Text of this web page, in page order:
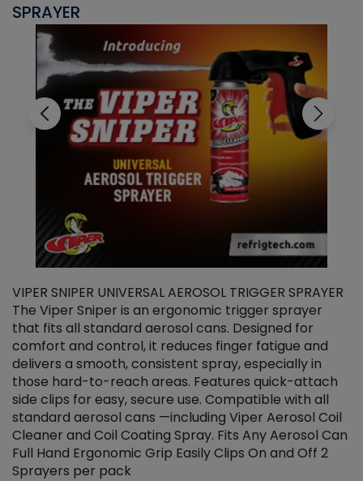
SPRAYER
VIPER SNIPER UNIVERSAL AEROSOL TRIGGER SPRAYER
The Viper Sniper is an ergonomic trigger sprayer
that fits all standard aerosol cans. Designed for
comfort and control, it reduces finger fatigue and
delivers a smooth, consistent spray, especially in
those hard-to-reach areas. Features quick-attach
side clips for easy, secure use. Compatible with all
standard aerosol cans —including Viper Aerosol Coil
Cleaner and Coil Coating Spray. Fits Any Aerosol Can
Full Hand Ergonomic Grip Easily Clips On and Off 2
Sprayers per pack